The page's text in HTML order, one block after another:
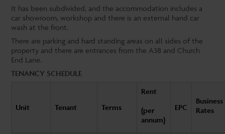
It has been subdivided, and the accommodation includes a
car showroom, workshop and there is an external hand car
wash at the front.
There are parking and hard standing areas on all sides of the
property and there are entrances from the A38 and Church
End Lane.
TENANCY SCHEDULE
Unit Tenant Terms
Rent
(per
annum)
EPC
Business
Rates